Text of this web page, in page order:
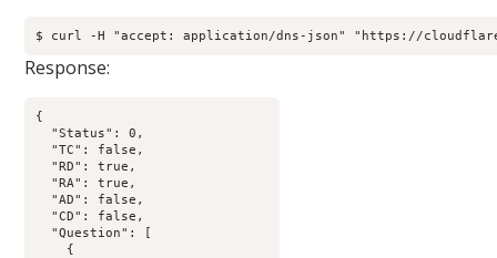
$ curl -H "accept: application/dns-json" "https://cloudflare-
Response:
{
  "Status": 0,
  "TC": false,
  "RD": true,
  "RA": true,
  "AD": false,
  "CD": false,
  "Question": [
    {